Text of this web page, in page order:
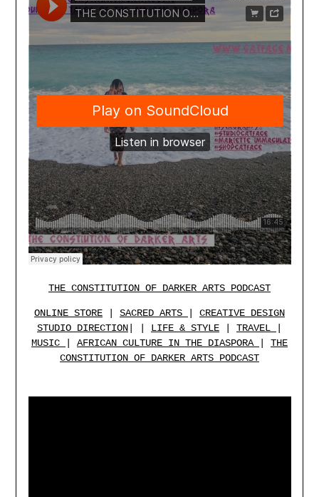
THE CONSTITUTION OF DARKER ARTS PODCAST
ONLINE STORE SACRED ARTS
CREATIVE DESIGN
STUDIO DIRECTION LIFE & STYLE TRAVEL
MUSIC
AFRICAN CULTURE IN THE DIASPORA
THE
CONSTITUTION OF DARKER ARTS PODCAST